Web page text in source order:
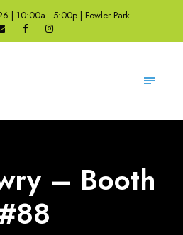
| 10:00a - 5:00p | Fowler Park
– Booth
#88